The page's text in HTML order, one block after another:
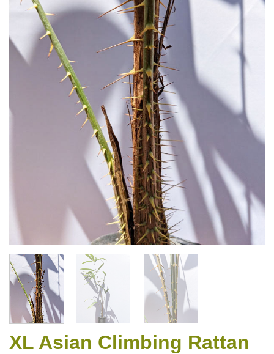
XL Asian Climbing Rattan